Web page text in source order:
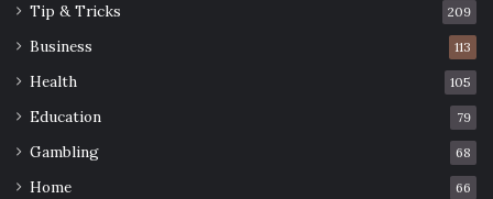
Tip & Tricks 209
Business 113
Health 105
Education 79
Gambling 68
Home 66